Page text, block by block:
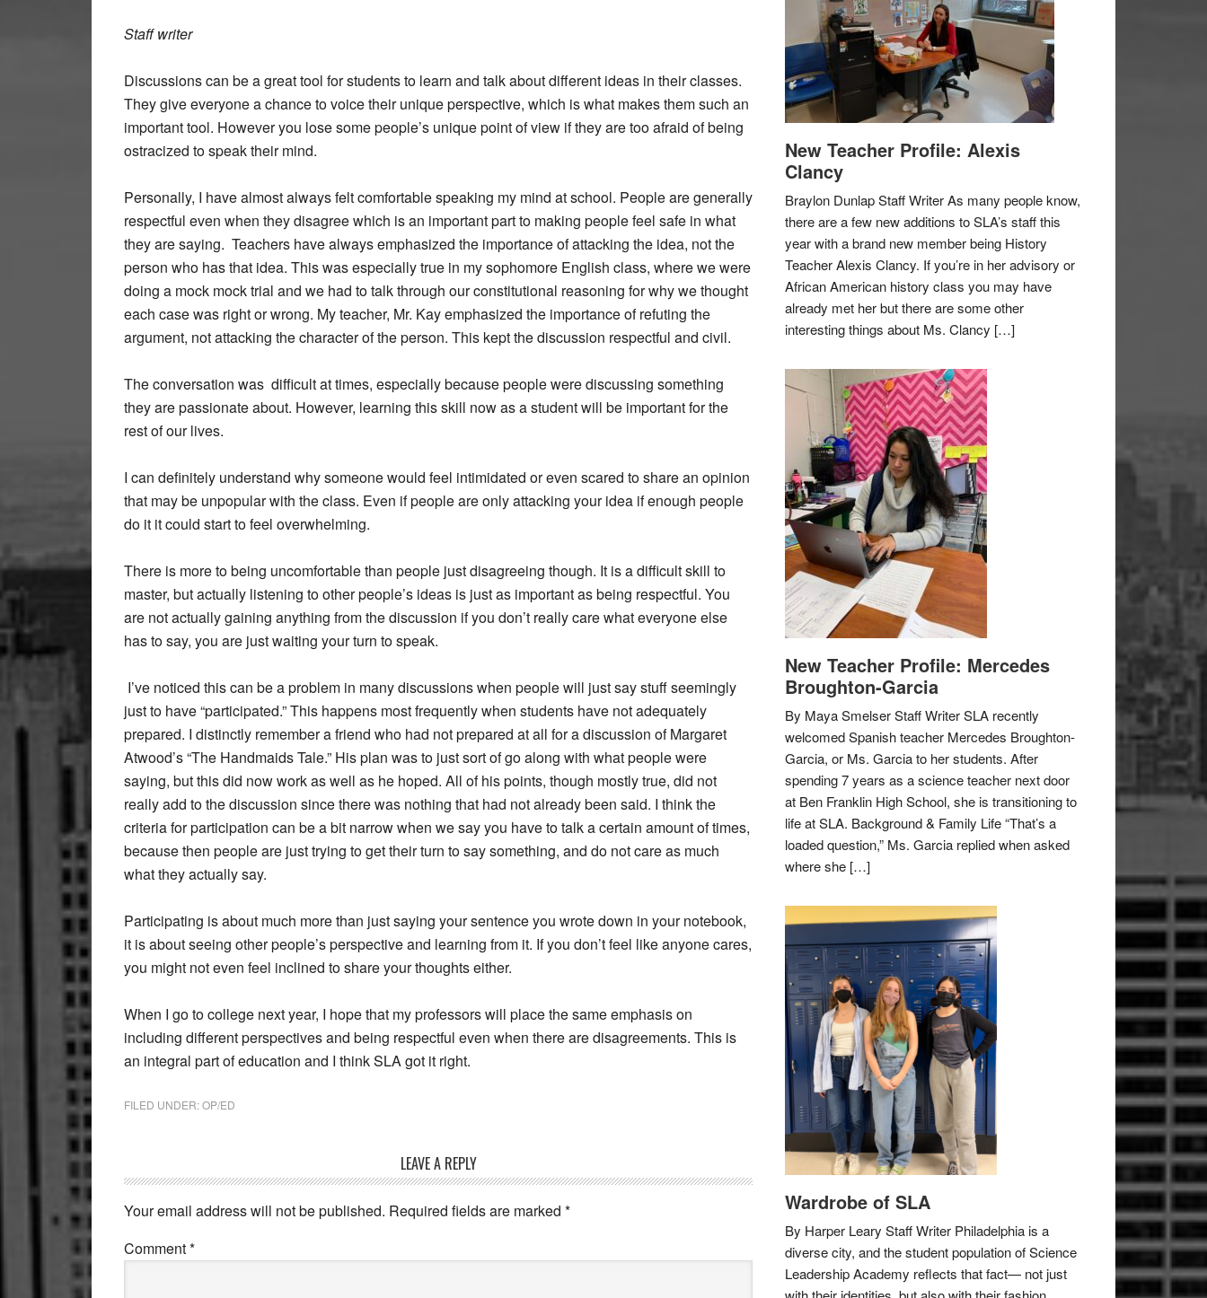
Staff writer
Discussions can be a great tool for students to learn and talk about different ideas in their classes.
They give everyone a chance to voice their unique perspective, which is what makes them such an
important tool. However you lose some people’s unique point of view if they are too afraid of being
ostracized to speak their mind.
Personally, I have almost always felt comfortable speaking my mind at school. People are generally
respectful even when they disagree which is an important part to making people feel safe in what
they are saying. Teachers have always emphasized the importance of attacking the idea, not the
person who has that idea. This was especially true in my sophomore English class, where we were
doing a mock mock trial and we had to talk through our constitutional reasoning for why we thought
each case was right or wrong. My teacher, Mr. Kay emphasized the importance of refuting the
argument, not attacking the character of the person. This kept the discussion respectful and civil.
The conversation was difficult at times, especially because people were discussing something
they are passionate about. However, learning this skill now as a student will be important for the
rest of our lives.
I can definitely understand why someone would feel intimidated or even scared to share an opinion
that may be unpopular with the class. Even if people are only attacking your idea if enough people
do it it could start to feel overwhelming.
There is more to being uncomfortable than people just disagreeing though. It is a difficult skill to
master, but actually listening to other people’s ideas is just as important as being respectful. You
are not actually gaining anything from the discussion if you don’t really care what everyone else
has to say, you are just waiting your turn to speak.
I’ve noticed this can be a problem in many discussions when people will just say stuff seemingly
just to have “participated.” This happens most frequently when students have not adequately
prepared. I distinctly remember a friend who had not prepared at all for a discussion of Margaret
Atwood’s “The Handmaids Tale.” His plan was to just sort of go along with what people were
saying, but this did now work as well as he hoped. All of his points, though mostly true, did not
really add to the discussion since there was nothing that had not already been said. I think the
criteria for participation can be a bit narrow when we say you have to talk a certain amount of times,
because then people are just trying to get their turn to say something, and do not care as much
what they actually say.
Participating is about much more than just saying your sentence you wrote down in your notebook,
it is about seeing other people’s perspective and learning from it. If you don’t feel like anyone cares,
you might not even feel inclined to share your thoughts either.
When I go to college next year, I hope that my professors will place the same emphasis on
including different perspectives and being respectful even when there are disagreements. This is
an integral part of education and I think SLA got it right.
FILED UNDER:OP/ED
Interactions
LEAVE A REPLY
Your email address will not be published. Required fields are marked *
Comment*
New Teacher Profile: Alexis
Clancy
Braylon Dunlap Staff Writer As many people know,
there are a few new additions to SLA’s staff this
year with a brand new member being History
Teacher Alexis Clancy. If you’re in her advisory or
African American history class you may have
already met her but there are some other
interesting things about Ms. Clancy […]
New Teacher Profile: Mercedes
Broughton-Garcia
By Maya Smelser Staff Writer SLA recently
welcomed Spanish teacher Mercedes Broughton-
Garcia, or Ms. Garcia to her students. After
spending 7 years as a science teacher next door
at Ben Franklin High School, she is transitioning to
life at SLA. Background & Family Life “That’s a
loaded question,” Ms. Garcia replied when asked
where she […]
Wardrobe of SLA
By Harper Leary Staff Writer Philadelphia is a
diverse city, and the student population of Science
Leadership Academy reflects that fact— not just